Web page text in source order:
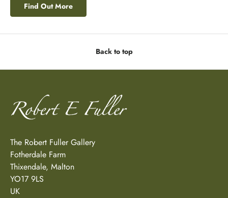
Find Out More
Back to top
The Robert Fuller Gallery
Fotherdale Farm
Thixendale, Malton
YO17 9LS
UK